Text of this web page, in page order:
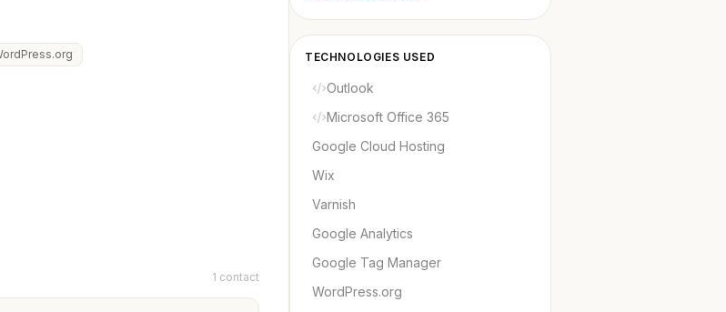
1 contact
TECHNOLOGIES USED
Outlook
Microsoft Office 365
Google Cloud Hosting
Wix
Varnish
Google Analytics
Google Tag Manager
WordPress.org